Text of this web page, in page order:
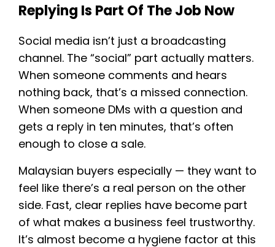
Replying Is Part Of The Job Now
Social media isn’t just a broadcasting
channel. The “social” part actually matters.
When someone comments and hears
nothing back, that’s a missed connection.
When someone DMs with a question and
gets a reply in ten minutes, that’s often
enough to close a sale.
Malaysian buyers especially — they want to
feel like there’s a real person on the other
side. Fast, clear replies have become part
of what makes a business feel trustworthy.
It’s almost become a hygiene factor at this